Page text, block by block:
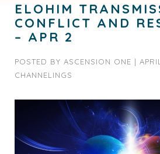
ELOHIM
CONFLICT AND
– APR 2
POSTED BY ASCENSION ONE |
CHANNELINGS